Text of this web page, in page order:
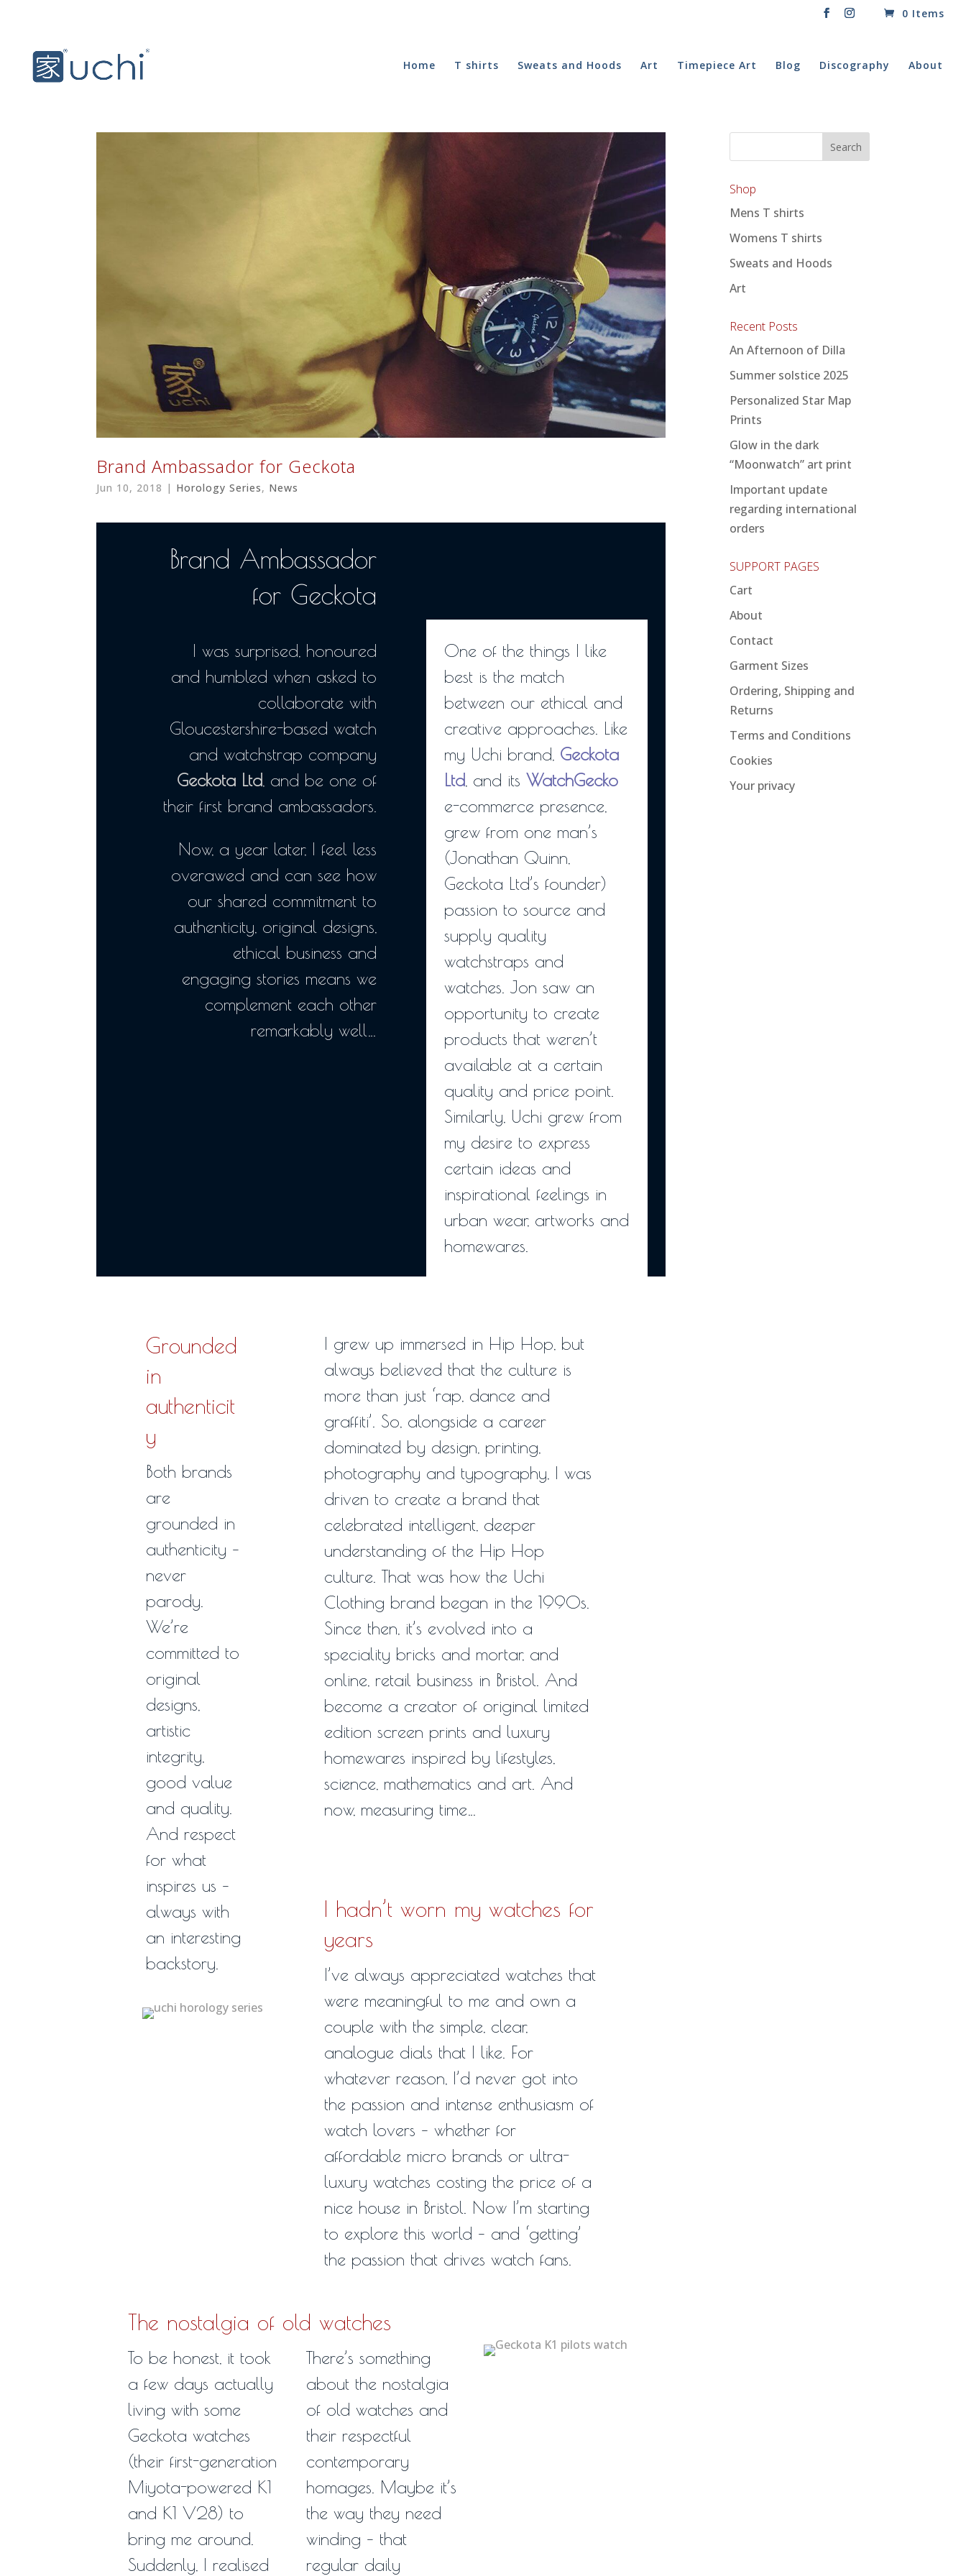
0 Items
Home T shirts Sweats and Hoods Art Timepiece Art Blog Discography About
Brand Ambassador for Geckota
Jun 10, 2018 | Horology Series, News
Brand Ambassador
for Geckota
I was surprised, honoured
and humbled when asked to
collaborate with
Gloucestershire-based watch
and watchstrap company
Geckota Ltd , and be one of
their first brand ambassadors.
Now, a year later, I feel less
overawed and can see how
our shared commitment to
authenticity, original designs,
ethical business and
engaging stories means we
complement each other
remarkably well…
One of the things I like
best is the match
between our ethical and
creative approaches. Like
my Uchi brand, Geckota
Ltd , and itsWatchGecko
e-commerce presence,
grew from one man’s
(Jonathan Quinn,
Geckota Ltd’s founder)
passion to source and
supply quality
watchstraps and
watches. Jon saw an
opportunity to create
products that weren’t
available at a certain
quality and price point.
Similarly, Uchi grew from
my desire to express
certain ideas and
inspirational feelings in
urban wear, artworks and
homewares.
Grounded
in
authenticit
y
Both brands
are
grounded in
authenticity –
never
parody.
We’re
committed to
original
designs,
artistic
integrity,
good value
and quality.
And respect
for what
inspires us –
always with
an interesting
backstory.
I grew up immersed in Hip Hop, but
always believed that the culture is
more than just ‘rap, dance and
graffiti’. So, alongside a career
dominated by design, printing,
photography and typography, I was
driven to create a brand that
celebrated intelligent, deeper
understanding of the Hip Hop
culture. That was how the Uchi
Clothing brand began in the 1990s.
Since then, it’s evolved into a
speciality bricks and mortar, and
online, retail business in Bristol. And
become a creator of original limited
edition screen prints and luxury
homewares inspired by lifestyles,
science, mathematics and art. And
now, measuring time…
I hadn’t worn my watches for
years
I’ve always appreciated watches that
were meaningful to me and own a
couple with the simple, clear,
analogue dials that I like. For
whatever reason, I’d never got into
the passion and intense enthusiasm of
watch lovers – whether for
affordable micro brands or ultra-
luxury watches costing the price of a
nice house in Bristol. Now I’m starting
to explore this world – and ‘getting’
the passion that drives watch fans.
The nostalgia of old watches
To be honest, it took
a few days actually
living with some
Geckota watches
(their first-generation
Miyota-powered K1
and K1 V28) to
bring me around.
Suddenly, I realised
There’s something
about the nostalgia
of old watches and
their respectful
contemporary
homages. Maybe it’s
the way they need
winding – that
regular daily
Shop
Mens T shirts
Womens T shirts
Sweats and Hoods
Art
Recent Posts
An Afternoon of Dilla
Summer solstice 2025
Personalized Star Map
Prints
Glow in the dark
“Moonwatch” art print
Important update
regarding international
orders
SUPPORT PAGES
Cart
About
Contact
Garment Sizes
Ordering, Shipping and
Returns
Terms and Conditions
Cookies
Your privacy